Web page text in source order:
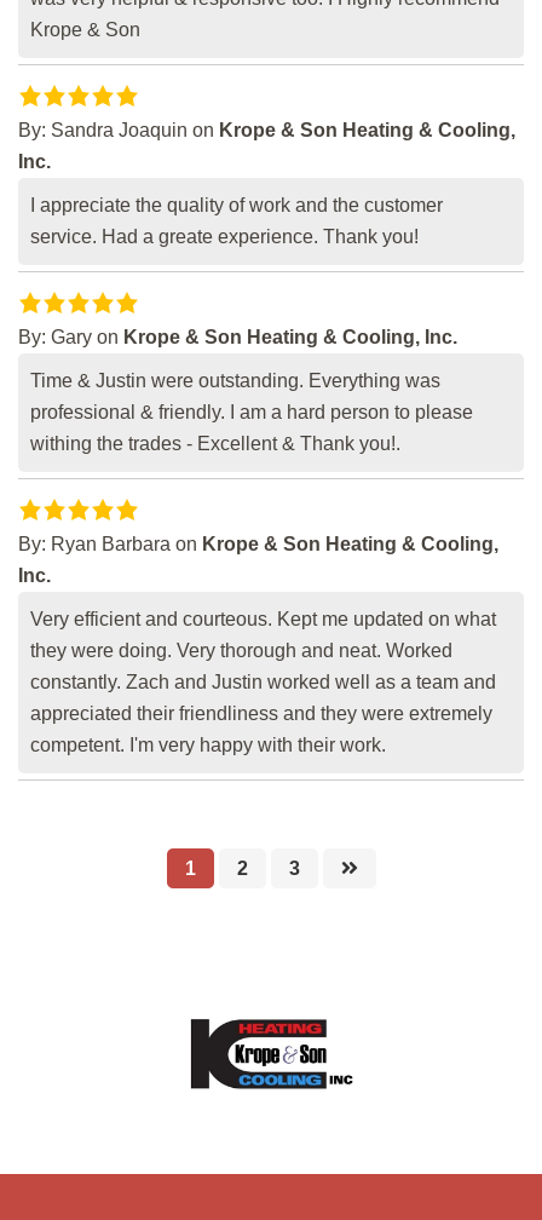
Krope & Son
By: Sandra Joaquin on Krope & Son Heating & Cooling,
Inc.
I appreciate the quality of work and the customer
service. Had a greate experience. Thank you!
By: Gary on Krope & Son Heating & Cooling, Inc.
Time & Justin were outstanding. Everything was
professional & friendly. I am a hard person to please
withing the trades - Excellent & Thank you!.
By: Ryan Barbara on Krope & Son Heating & Cooling,
Inc.
Very efficient and courteous. Kept me updated on what
they were doing. Very thorough and neat. Worked
constantly. Zach and Justin worked well as a team and
appreciated their friendliness and they were extremely
competent. I'm very happy with their work.
1 2 3